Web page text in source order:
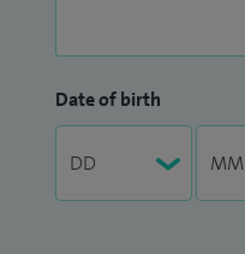
Date of birth